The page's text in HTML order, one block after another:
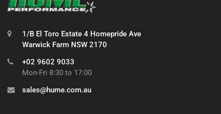
1/B El Toro Estate 4 Homepride Ave
Warwick Farm NSW 2170
+02 9602 9033
Mon-Fri 8:30 to 17:00
sales@hume.com.au